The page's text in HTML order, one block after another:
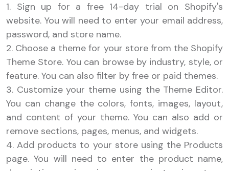
1. Sign up for a free 14-day trial on Shopify's
website. You will need to enter your email address,
password, and store name.
2. Choose a theme for your store from the Shopify
Theme Store. You can browse by industry, style, or
feature. You can also filter by free or paid themes.
3. Customize your theme using the Theme Editor.
You can change the colors, fonts, images, layout,
and content of your theme. You can also add or
remove sections, pages, menus, and widgets.
4. Add products to your store using the Products
page. You will need to enter the product name,